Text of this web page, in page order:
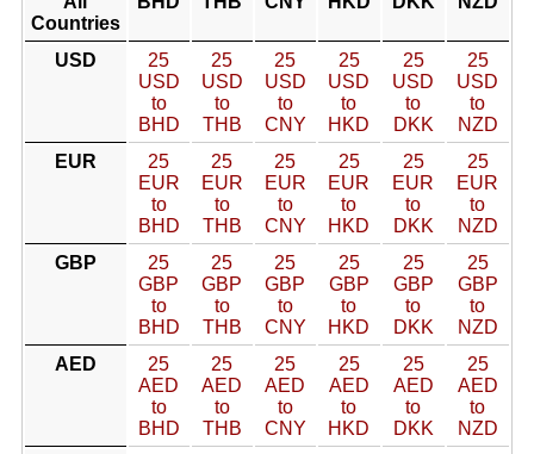
Countries
USD
25
USD
to
BHD
25
USD
to
THB
25
USD
to
CNY
25
USD
to
HKD
25
USD
to
DKK
25
USD
to
NZD
EUR
25
EUR
to
BHD
25
EUR
to
THB
25
EUR
to
CNY
25
EUR
to
HKD
25
EUR
to
DKK
25
EUR
to
NZD
GBP
25
GBP
to
BHD
25
GBP
to
THB
25
GBP
to
CNY
25
GBP
to
HKD
25
GBP
to
DKK
25
GBP
to
NZD
AED
25
AED
to
BHD
25
AED
to
THB
25
AED
to
CNY
25
AED
to
HKD
25
AED
to
DKK
25
AED
to
NZD